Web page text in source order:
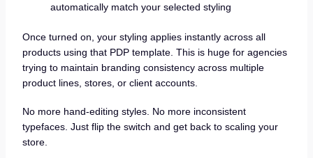
automatically match your selected styling
Once turned on, your styling applies instantly across all
products using that PDP template. This is huge for agencies
trying to maintain branding consistency across multiple
product lines, stores, or client accounts.
No more hand-editing styles. No more inconsistent
typefaces. Just flip the switch and get back to scaling your
store.